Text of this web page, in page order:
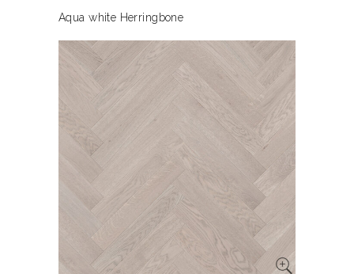
Aqua white Herringbone